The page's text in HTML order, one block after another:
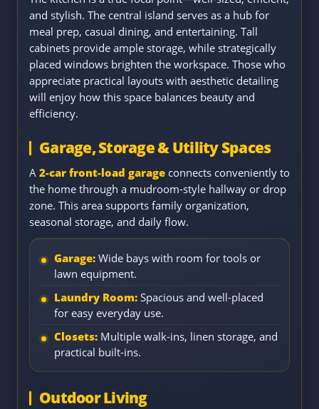
and stylish. The central island serves as a hub for
meal prep, casual dining, and entertaining. Tall
cabinets provide ample storage, while strategically
placed windows brighten the workspace. Those who
appreciate practical layouts with aesthetic detailing
will enjoy how this space balances beauty and
efficiency.
Garage, Storage & Utility Spaces
A 2-car front-load garage connects conveniently to
the home through a mudroom-style hallway or drop
zone. This area supports family organization,
seasonal storage, and daily flow.
Garage: Wide bays with room for tools or
lawn equipment.
Laundry Room: Spacious and well-placed
for easy everyday use.
Closets: Multiple walk-ins, linen storage, and
practical built-ins.
Outdoor Living